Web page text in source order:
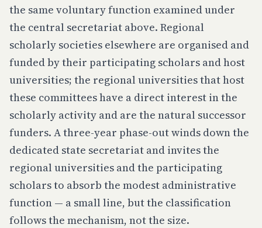
the same voluntary function examined under
the central secretariat above. Regional
scholarly societies elsewhere are organised and
funded by their participating scholars and host
universities; the regional universities that host
these committees have a direct interest in the
scholarly activity and are the natural successor
funders. A three-year phase-out winds down the
dedicated state secretariat and invites the
regional universities and the participating
scholars to absorb the modest administrative
function — a small line, but the classification
follows the mechanism, not the size.